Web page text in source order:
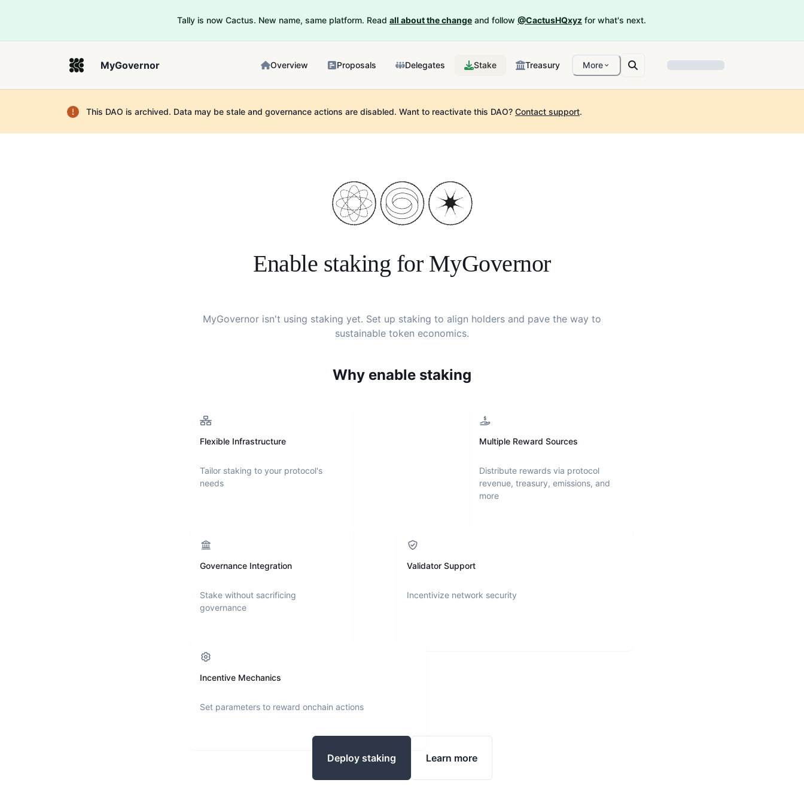
Tally is now Cactus. New name, same platform. Read all about the change and follow @CactusHQxyz for what's next.
MyGovernor Overview Proposals Delegates Stake Treasury More
This DAO is archived. Data may be stale and governance actions are disabled. Want to reactivate this DAO? Contact support.
Enable staking for MyGovernor
MyGovernor isn't using staking yet. Set up staking to align holders and pave the way to
sustainable token economics.
Why enable staking
Flexible Infrastructure
Tailor staking to your protocol's
needs
Multiple Reward Sources
Distribute rewards via protocol
revenue, treasury, emissions, and
more
Governance Integration
Stake without sacrificing
governance
Validator Support
Incentivize network security
Incentive Mechanics
Set parameters to reward onchain actions
Deploy staking Learn more